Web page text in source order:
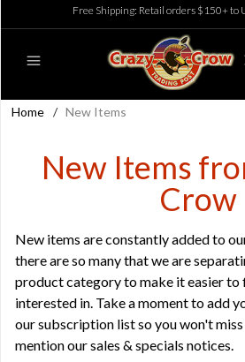
Free Shipping: Retail orders $150+ to
Home / New Items
New Items
Crow
New items are constantly added to
there are so many that we are
product category to make it easier to
interested in. Take a moment to add
oursubscription listso you won't
mention our sales & specials notices.